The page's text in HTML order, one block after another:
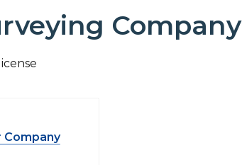
Company
Company